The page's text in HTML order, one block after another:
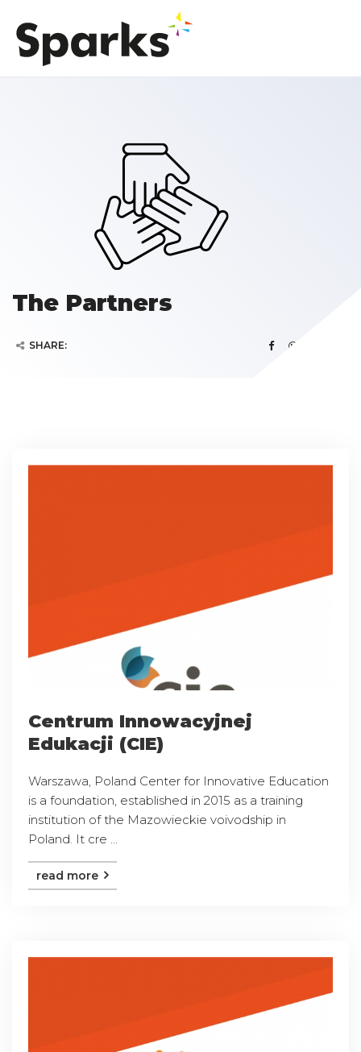
The Partners
SHARE:
Centrum Innowacyjnej
Edukacji (CIE)
Warszawa, Poland Center for Innovative Education
is a foundation, established in 2015 as a training
institution of the Mazowieckie voivodship in
Poland. It cre ...
read more